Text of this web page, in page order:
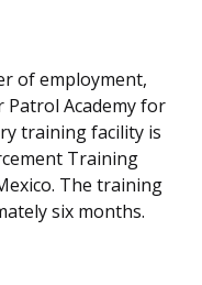
of employment,
Patrol Academy for
training facility is
Training
The training
six months.